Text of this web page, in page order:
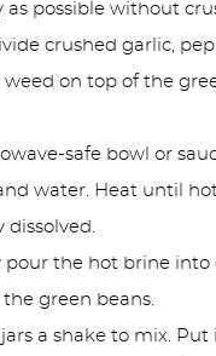
as possible without
crushed garlic,
on top of the
safe bowl or
water. Heat until
dissolved.
pour the hot brine into
green beans.
a shake to mix. Put